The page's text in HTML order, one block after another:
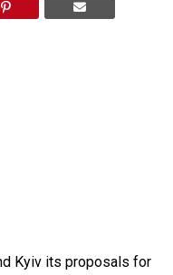
Kyiv its proposals for